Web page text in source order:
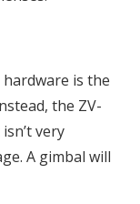
is the
the ZV-
very
A gimbal will